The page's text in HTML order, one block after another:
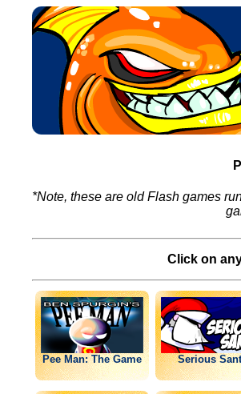
*Note, these are old Flash games
Click on
Pee Man: The Game Serious